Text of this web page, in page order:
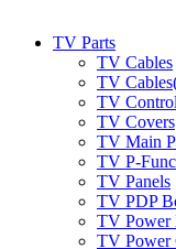
TV Parts
TV Cables
TV
TV
TV Covers
TV Main
TV P-
TV Panels
TV PDP
TV Power
TV Power